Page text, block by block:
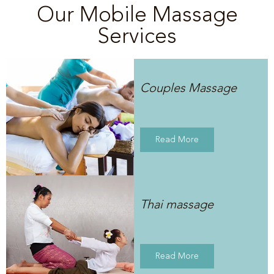
Our Mobile Massage
Services
Couples Massage
Read More
Thai massage
Read More